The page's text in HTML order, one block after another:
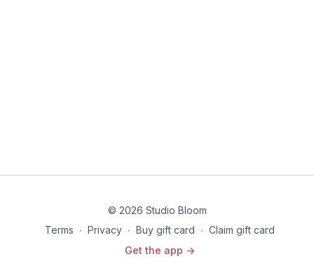
© 2026 Studio Bloom
Terms ∙ Privacy ∙ Buy gift card ∙ Claim gift card
Get the app ->